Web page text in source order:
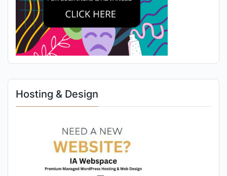
Hosting & Design